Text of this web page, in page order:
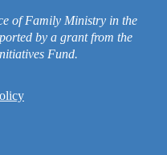
of Family Ministry in the
by a grant from the
Fund.